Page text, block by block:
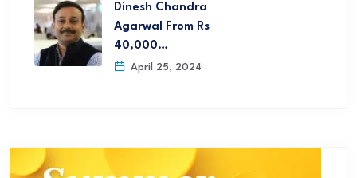
Dinesh Chandra
Agarwal From Rs
40,000…
April 25, 2024